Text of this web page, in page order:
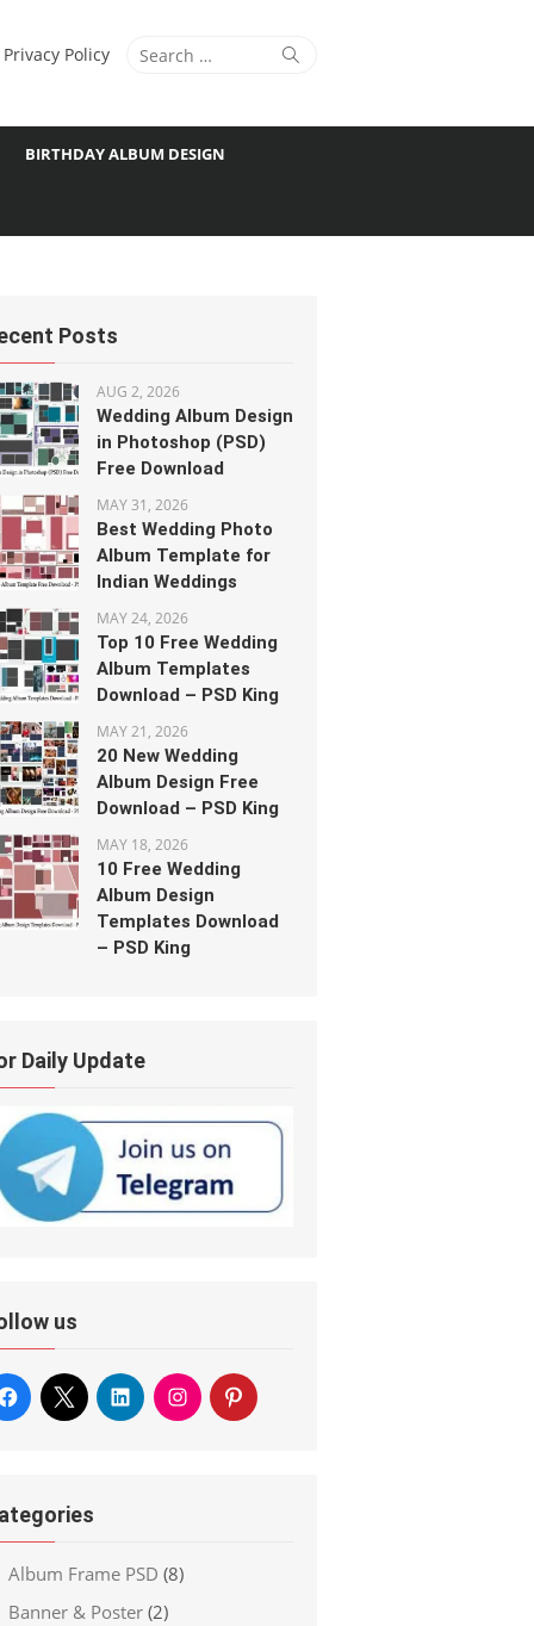
Search
Search
Privacy Policy
BIRTHDAY ALBUM DESIGN
Posts
AUG 2, 2026
Wedding Album Design
in Photoshop (PSD)
Free Download
MAY 31, 2026
Best Wedding Photo
Album Template for
Indian Weddings
MAY 24, 2026
Top 10 Free Wedding
Album Templates
Download – PSD King
MAY 21, 2026
20 New Wedding
Album Design Free
Download – PSD King
MAY 18, 2026
10 Free Wedding
Album Design
Templates Download
– PSD King
Daily Update
us
Album Frame PSD (8)
Banner & Poster (2)